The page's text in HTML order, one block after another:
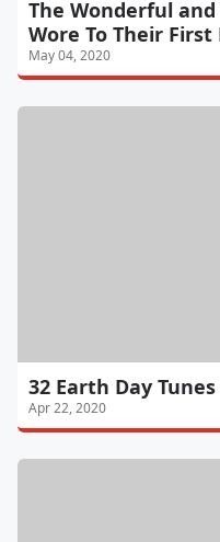
The Wonderful
Wore To Their First
May 04, 2020
32 Earth Day
Apr 22, 2020